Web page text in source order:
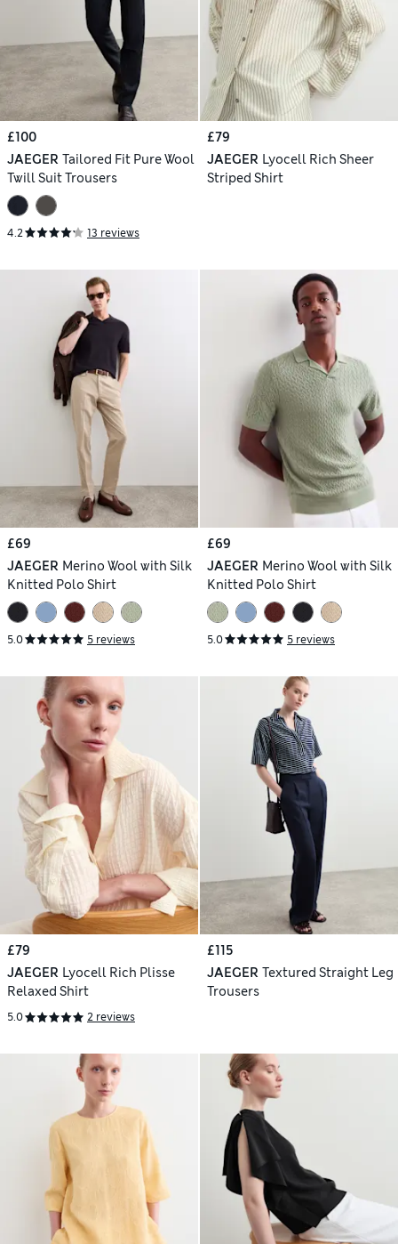
£100
JAEGER Tailored Fit Pure Wool
Twill Suit Trousers
4.2 13 reviews
£79
JAEGER Lyocell Rich Sheer
Striped Shirt
£69
JAEGER Merino Wool with Silk
Knitted Polo Shirt
5.0 5 reviews
£69
JAEGER Merino Wool with Silk
Knitted Polo Shirt
5.0 5 reviews
£79
JAEGER Lyocell Rich Plisse
Relaxed Shirt
5.0 2 reviews
£115
JAEGER Textured Straight Leg
Trousers